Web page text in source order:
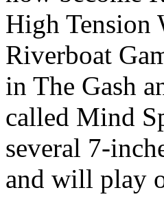
High Tension
Riverboat
in The Gash
called Mind
several 7-
and will play